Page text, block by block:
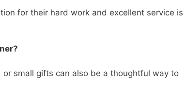
for their hard work and excellent service is
small gifts can also be a thoughtful way to